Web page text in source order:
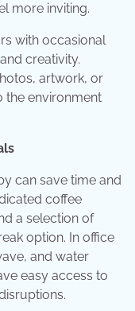
more inviting.
with occasional
creativity.
artwork, or
the environment
can save time and
coffee
a selection of
option. In office
and water
easy access to